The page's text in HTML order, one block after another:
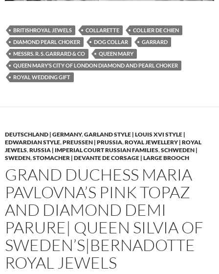
BRITISHROYAL JEWELS COLLARETTE
COLLIER DE CHIEN
DIAMOND PEARL CHOKER
DOG COLLAR
GARRARD
MESSRS. R. S. GARRARD & CO
QUEEN MARY
QUEEN MARY’S CITY OF LONDON DIAMOND AND PEARL CHOKER
ROYAL WEDDING GIFT
DEUTSCHLAND | GERMANY,GARLAND STYLE | LOUIS XVI STYLE |
EDWARDIAN STYLE,PREUSSEN | PRUSSIA,ROYAL JEWELLERY | ROYAL
JEWELS,RUSSIA | IMPERIAL COURT RUSSIAN FAMILIES,SCHWEDEN |
SWEDEN,STOMACHER | DEVANTE DE CORSAGE | LARGE BROOCH
GRAND DUCHESS MARIA
PAVLOVNA’S PINK TOPAZ
AND DIAMOND DEMI
PARURE| QUEEN SILVIA OF
SWEDEN’S|BERNADOTTE
ROYAL JEWELS